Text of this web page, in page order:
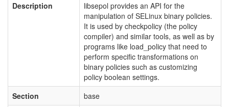
Description
libsepol provides an API for the
manipulation of SELinux binary policies.
It is used by checkpolicy (the policy
compiler) and similar tools, as well as by
programs like load_policy that need to
perform specific transformations on
binary policies such as customizing
policy boolean settings.
Section
base